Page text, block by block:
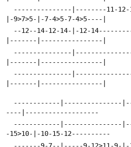
|-9>7>5-|-7-4>5-7-4>5----|
|-------|----------------|
|-------|----------------|
|-------|----------------|
----|-------------------
-15>10-|-10-15-12----------